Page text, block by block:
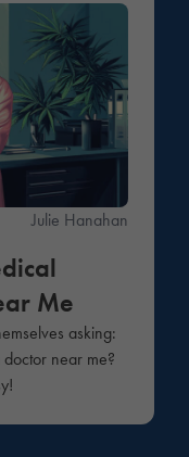
Julie Hanahan
Me
asking:
near me?